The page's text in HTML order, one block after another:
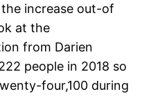
increase out-of
at the
from Darien
people in 2018 so
four,100 during